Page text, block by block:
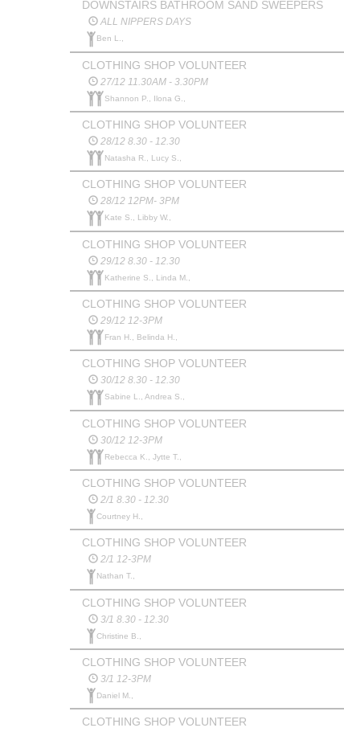
DOWNSTAIRS BATHROOM SAND SWEEPERS
ALL NIPPERS DAYS
Ben L.,
CLOTHING SHOP VOLUNTEER
27/12 11.30AM - 3.30PM
Shannon P., Ilona G.,
CLOTHING SHOP VOLUNTEER
28/12 8.30 - 12.30
Natasha R., Lucy S.,
CLOTHING SHOP VOLUNTEER
28/12 12PM- 3PM
Kate S., Libby W.,
CLOTHING SHOP VOLUNTEER
29/12 8.30 - 12.30
Katherine S., Linda M.,
CLOTHING SHOP VOLUNTEER
29/12 12-3PM
Fran H., Belinda H.,
CLOTHING SHOP VOLUNTEER
30/12 8.30 - 12.30
Sabine L., Andrea S.,
CLOTHING SHOP VOLUNTEER
30/12 12-3PM
Rebecca K., Jytte T.,
CLOTHING SHOP VOLUNTEER
2/1 8.30 - 12.30
Courtney H.,
CLOTHING SHOP VOLUNTEER
2/1 12-3PM
Nathan T.,
CLOTHING SHOP VOLUNTEER
3/1 8.30 - 12.30
Christine B.,
CLOTHING SHOP VOLUNTEER
3/1 12-3PM
Daniel M.,
CLOTHING SHOP VOLUNTEER